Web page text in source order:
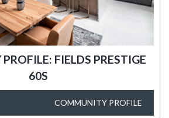
FIELDS PRESTIGE
60S
COMMUNITY PROFILE